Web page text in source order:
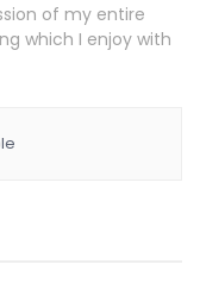
of my entire
which I enjoy with